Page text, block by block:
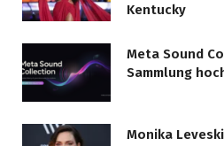
Kentucky
Meta Sound
Sammlung
Monika